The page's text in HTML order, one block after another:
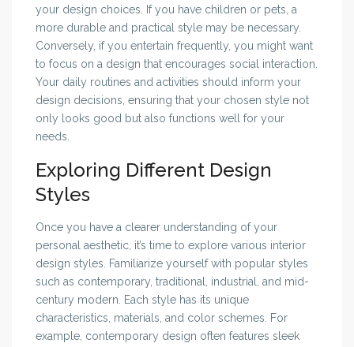
your design choices. If you have children or pets, a
more durable and practical style may be necessary.
Conversely, if you entertain frequently, you might want
to focus on a design that encourages social interaction.
Your daily routines and activities should inform your
design decisions, ensuring that your chosen style not
only looks good but also functions well for your
needs.
Exploring Different Design
Styles
Once you have a clearer understanding of your
personal aesthetic, it’s time to explore various interior
design styles. Familiarize yourself with popular styles
such as contemporary, traditional, industrial, and mid-
century modern. Each style has its unique
characteristics, materials, and color schemes. For
example, contemporary design often features sleek